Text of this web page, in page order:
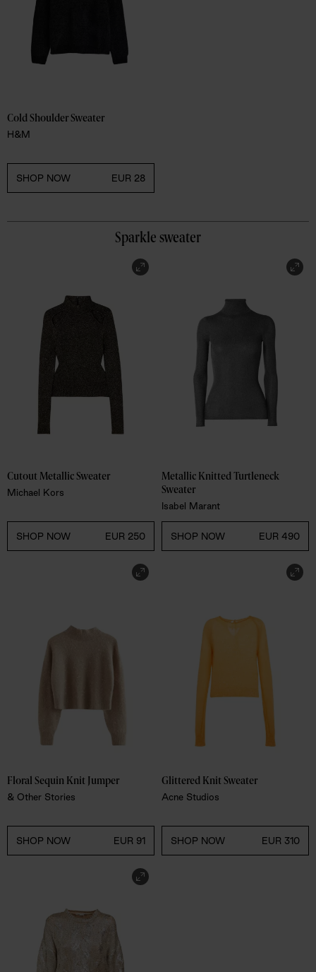
H&M
SHOP NOW EUR 28
Sparkle sweater
Michael Kors
SHOP NOW EUR 250
Metallic Knitted Turtleneck
Sweater
Isabel Marant
SHOP NOW EUR 490
Floral Sequin Knit Jumper
& Other Stories
SHOP NOW EUR 91
Acne Studios
SHOP NOW EUR 310